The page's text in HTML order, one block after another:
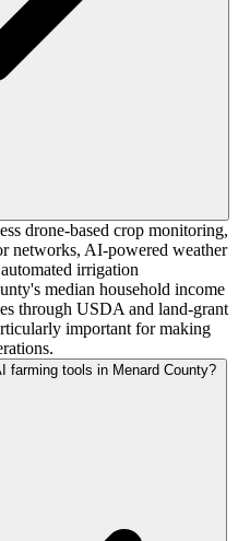
drone-based crop monitoring,
networks, AI-powered weather
irrigation
median household income
through USDA and land-grant
important for making
farming tools in Menard County?